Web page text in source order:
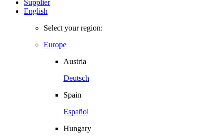
Supplier
English
Select your region:
Europe
Austria
Deutsch
Spain
Español
Hungary